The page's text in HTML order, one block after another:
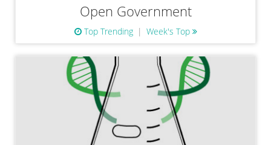
Open Government
Top Trending Week's Top